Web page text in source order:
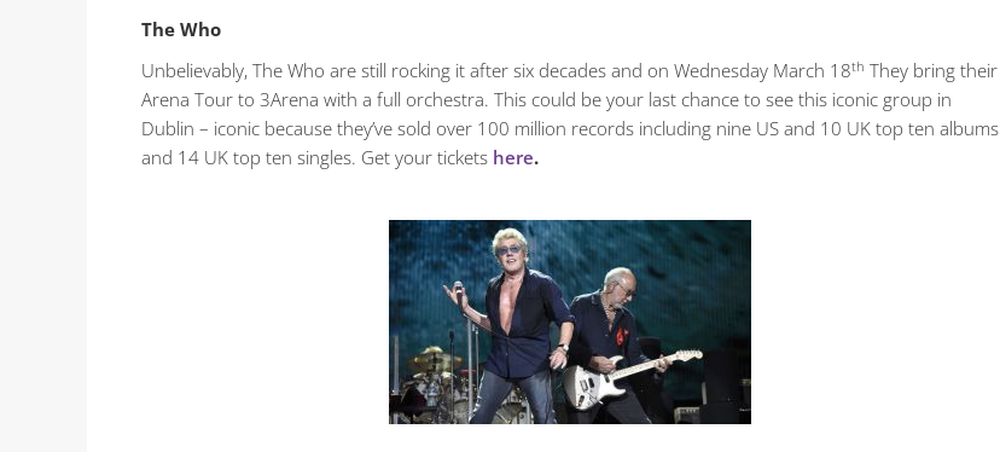
The Who
Unbelievably, The Who are still rocking it after six decades and on Wednesday March 18th They bring their
Arena Tour to 3Arena with a full orchestra. This could be your last chance to see this iconic group in
Dublin – iconic because they’ve sold over 100 million records including nine US and 10 UK top ten albums
and 14 UK top ten singles. Get your tickets here.